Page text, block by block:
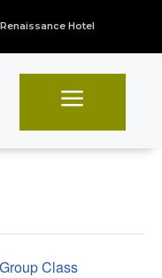
Renaissance Hotel
a
Class